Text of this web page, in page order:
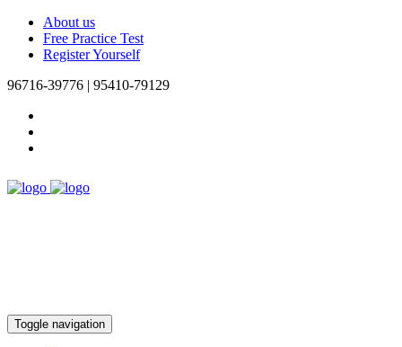
About us
Free Practice Test
Register Yourself
96716-39776 | 95410-79129
Toggle navigation